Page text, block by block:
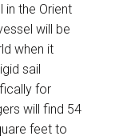
in the Orient
will be
when it
sail
for
will find 54
feet to